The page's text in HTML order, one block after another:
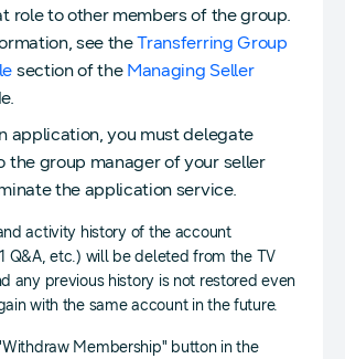
role to other members of the group.
see theTransferring Group
section of the Managing Seller
application, you must delegate
the group manager of your seller
the application service.
activity history of the account
Q&A, etc.) will be deleted from the TV
any previous history is not restored even
with the same account in the future.
Membership" button in the